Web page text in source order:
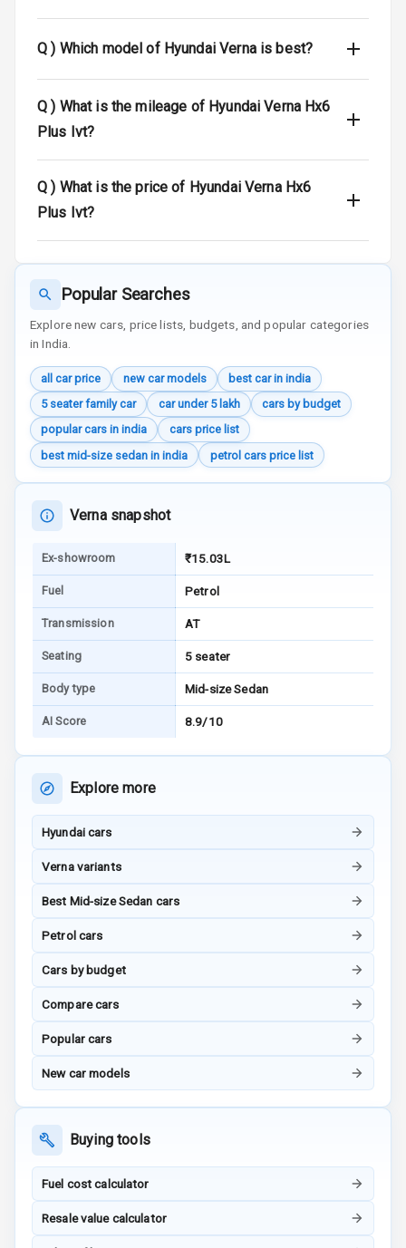
Indicator360
View
Over Speed
Indicator
Entertainment &
Communication
Radio F M
Infotainment L
E D Screen
Speakers Rear
Wireless Phone
Charging
Bluetooth
Touch Screen
Touch Screen
Android Auto
Apple Car Play
Speakers 8
Luxury
Electric
Ventilated
Q ) Which model of Hyundai Verna is best?
Q ) What is the mileage of Hyundai Verna Hx6
Plus Ivt?
Q ) What is the price of Hyundai Verna Hx6
Plus Ivt?
Popular Searches
Explore new cars, price lists, budgets, and popular categories
in India.
all car price new car models
best car in india
5 seater family car
car under 5 lakh
cars by budget
popular cars in india
cars price list
best mid-size sedan in india
petrol cars price list
Verna snapshot
Ex-showroom ₹15.03L
Fuel Petrol
Transmission AT
Seating 5 seater
Body type Mid-size Sedan
AI Score 8.9/10
Explore more
Hyundai cars
Verna variants
Best Mid-size Sedan cars
Petrol cars
Cars by budget
Compare cars
Popular cars
New car models
Buying tools
Fuel cost calculator
Resale value calculator